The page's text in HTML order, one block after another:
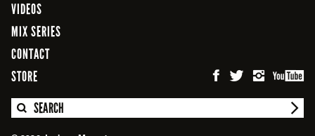
VIDEOS
MIX SERIES
CONTACT
STORE
SEARCH